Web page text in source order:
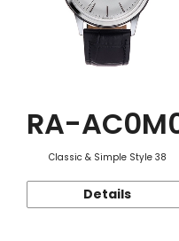
RA-
Classic & Simple Style 38
Details